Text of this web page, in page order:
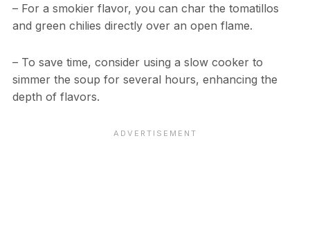
– For a smokier flavor, you can char the tomatillos
and green chilies directly over an open flame.
– To save time, consider using a slow cooker to
simmer the soup for several hours, enhancing the
depth of flavors.